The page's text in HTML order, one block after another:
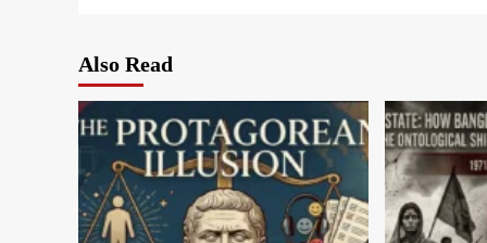
Also Read